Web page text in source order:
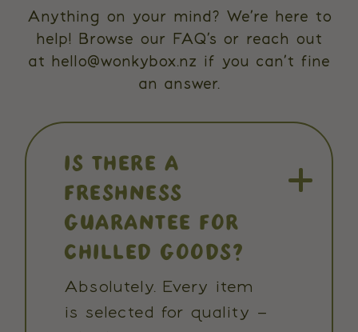
Anything on your mind? We’re here to
help! Browse our FAQ’s or reach out
at hello@wonkybox.nz if you can’t fine
an answer.
IS THERE A
FRESHNESS
GUARANTEE FOR
CHILLED GOODS?
Absolutely. Every item
is selected for quality –